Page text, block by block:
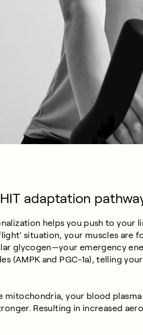
adaptation
helps you push to your
situation, your muscles are
glycogen—your emergency
(AMPK and PGC-1a), telling
mitochondria, your blood plasma
Resulting in increased